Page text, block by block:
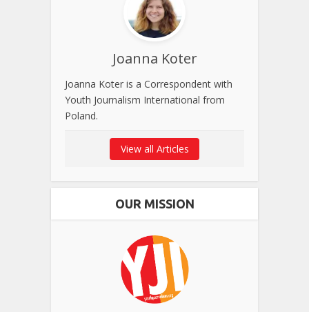
Joanna Koter
Joanna Koter is a Correspondent with
Youth Journalism International from
Poland.
View all Articles
OUR MISSION